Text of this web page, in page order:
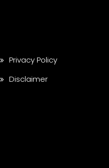
Privacy Policy
Disclaimer